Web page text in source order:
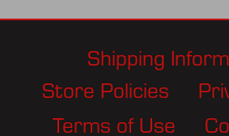
Shipping
Store Policies
Terms of Use